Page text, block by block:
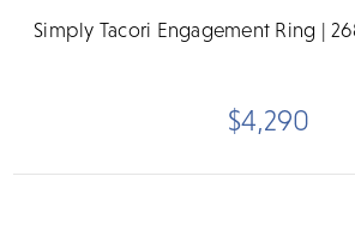
Simply Tacori Engagement Ring |
$4,290